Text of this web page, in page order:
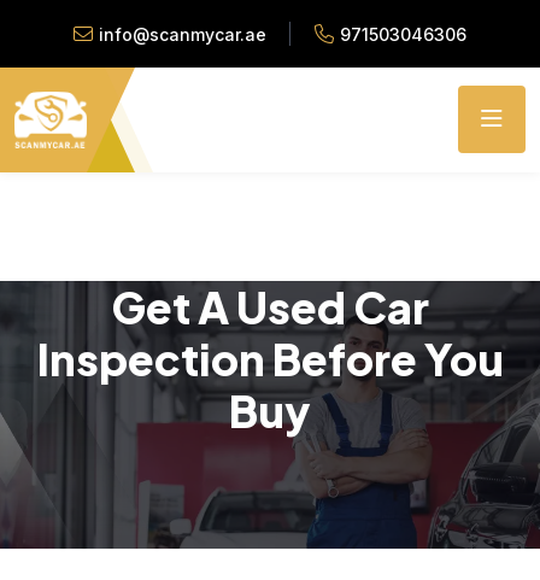
info@scanmycar.ae 971503046306
Get A Used Car
Inspection Before You
Buy